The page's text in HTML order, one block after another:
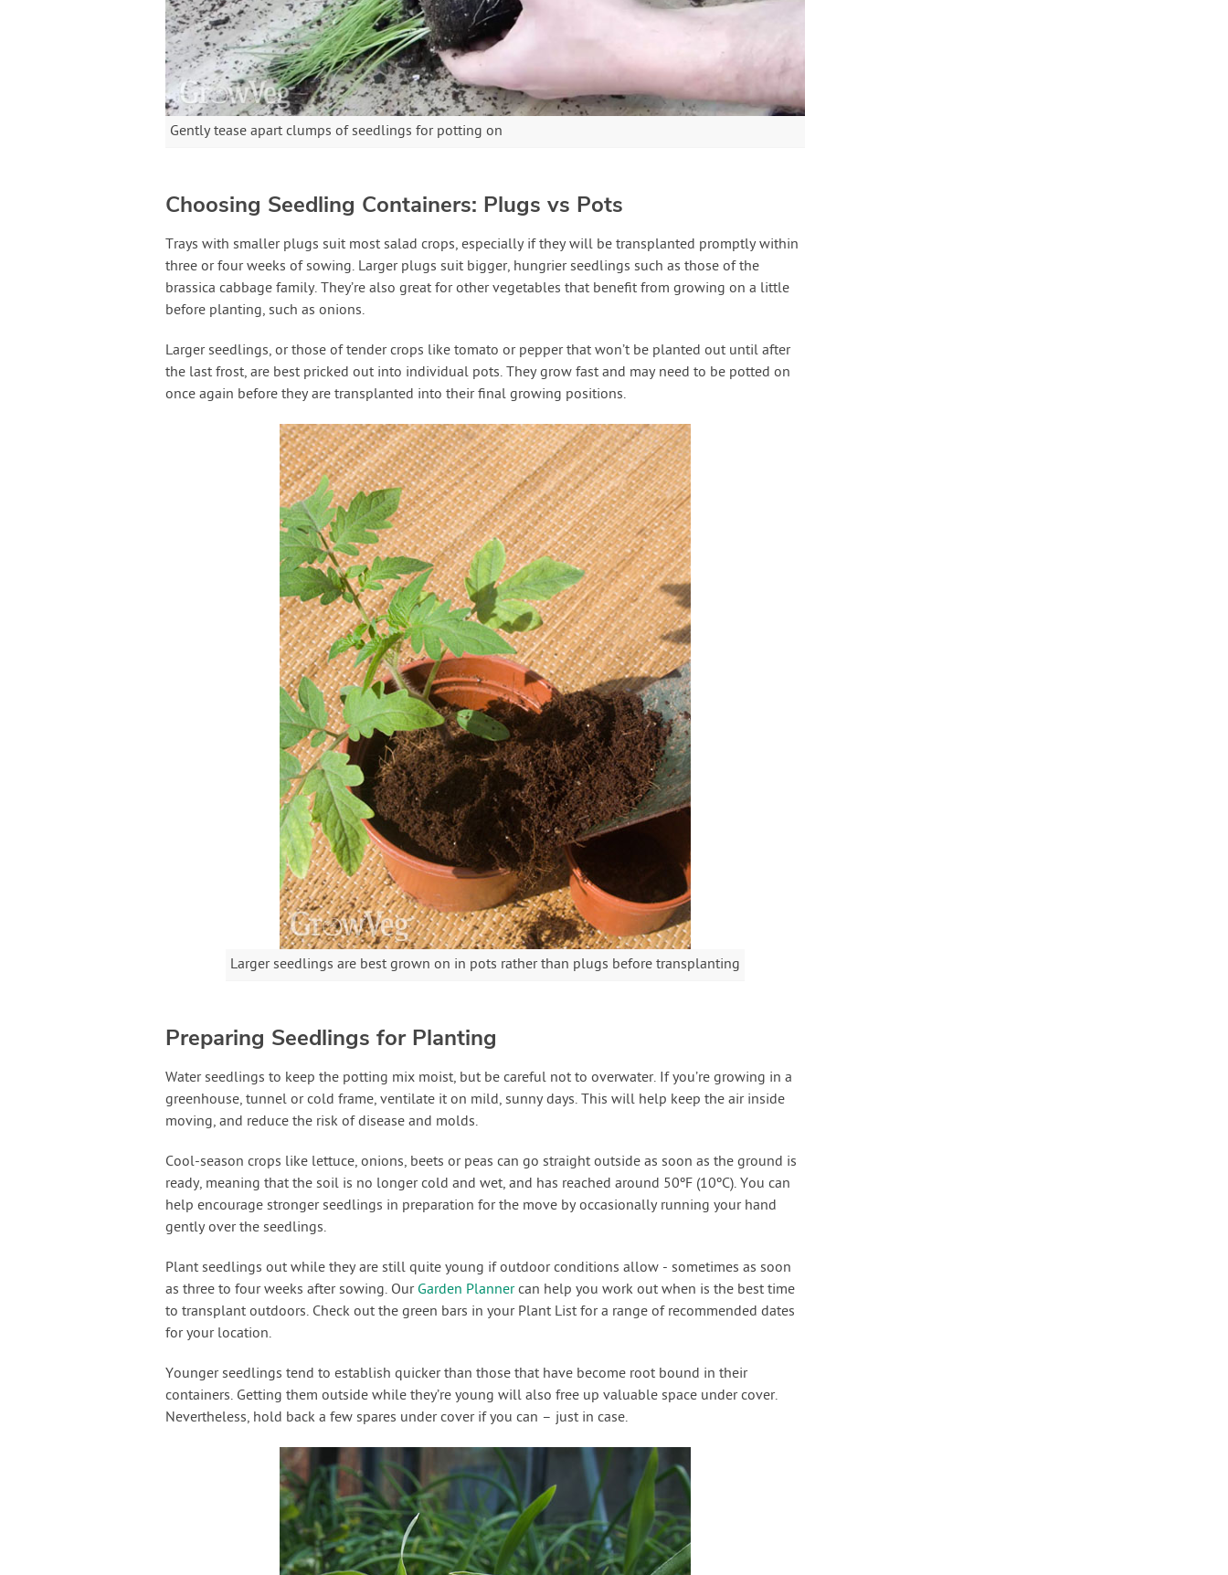
Gently tease apart clumps of seedlings for potting on
Choosing Seedling Containers: Plugs vs Pots
Trays with smaller plugs suit most salad crops, especially if they will be transplanted promptly within
three or four weeks of sowing. Larger plugs suit bigger, hungrier seedlings such as those of the
brassica cabbage family. They’re also great for other vegetables that benefit from growing on a little
before planting, such as onions.
Larger seedlings, or those of tender crops like tomato or pepper that won’t be planted out until after
the last frost, are best pricked out into individual pots. They grow fast and may need to be potted on
once again before they are transplanted into their final growing positions.
Larger seedlings are best grown on in pots rather than plugs before transplanting
Preparing Seedlings for Planting
Water seedlings to keep the potting mix moist, but be careful not to overwater. If you’re growing in a
greenhouse, tunnel or cold frame, ventilate it on mild, sunny days. This will help keep the air inside
moving, and reduce the risk of disease and molds.
Cool-season crops like lettuce, onions, beets or peas can go straight outside as soon as the ground is
ready, meaning that the soil is no longer cold and wet, and has reached around 50ºF (10ºC). You can
help encourage stronger seedlings in preparation for the move by occasionally running your hand
gently over the seedlings.
Plant seedlings out while they are still quite young if outdoor conditions allow - sometimes as soon
as three to four weeks after sowing. Our Garden Plannercan help you work out when is the best time
to transplant outdoors. Check out the green bars in your Plant List for a range of recommended dates
for your location.
Younger seedlings tend to establish quicker than those that have become root bound in their
containers. Getting them outside while they’re young will also free up valuable space under cover.
Nevertheless, hold back a few spares under cover if you can – just in case.